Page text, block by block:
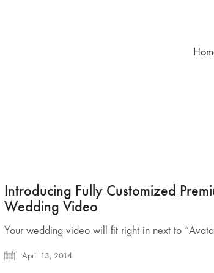
Introducing Fully Customized
Wedding Video
Your wedding video will fit right in next to
April 13, 2014